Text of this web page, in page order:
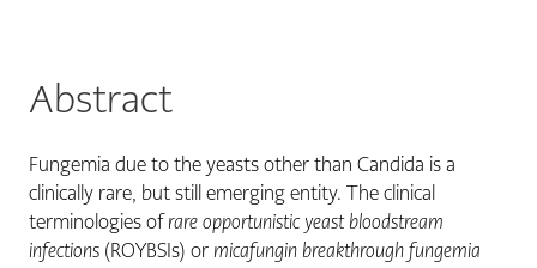
Abstract
Fungemia due to the yeasts other than Candida is a
clinically rare, but still emerging entity. The clinical
terminologies ofrare opportunistic yeast bloodstream
infections (ROYBSIs) or micafungin breakthrough fungemia